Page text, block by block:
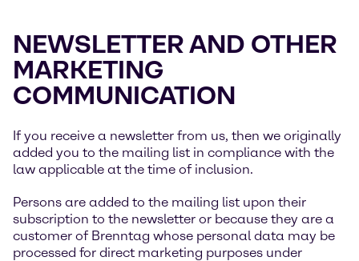
NEWSLETTER AND OTHER
MARKETING
COMMUNICATION
If you receive a newsletter from us, then we originally
added you to the mailing list in compliance with the
law applicable at the time of inclusion.
Persons are added to the mailing list upon their
subscription to the newsletter or because they are a
customer of Brenntag whose personal data may be
processed for direct marketing purposes under